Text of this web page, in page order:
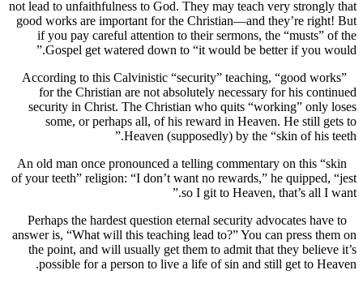
not lead to unfaithfulness to God. They may teach very
good works are important for the Christian—and they’re
if you pay careful attention to their sermons, the
Gospel get watered down to “it would be better if you
According to this Calvinistic “security” teaching, “good
for the Christian are not absolutely necessary for his
security in Christ. The Christian who quits “working”
some, or perhaps all, of his reward in Heaven. He
Heaven (supposedly) by the “skin of
An old man once pronounced a telling commentary on this
of your teeth” religion: “I don’t want no rewards,” he
so I git to Heaven, that’s all
Perhaps the hardest question eternal security advocates
answer is, “What will this teaching lead to?” You can press
the point, and will usually get them to admit that they
possible for a person to live a life of sin and still get to